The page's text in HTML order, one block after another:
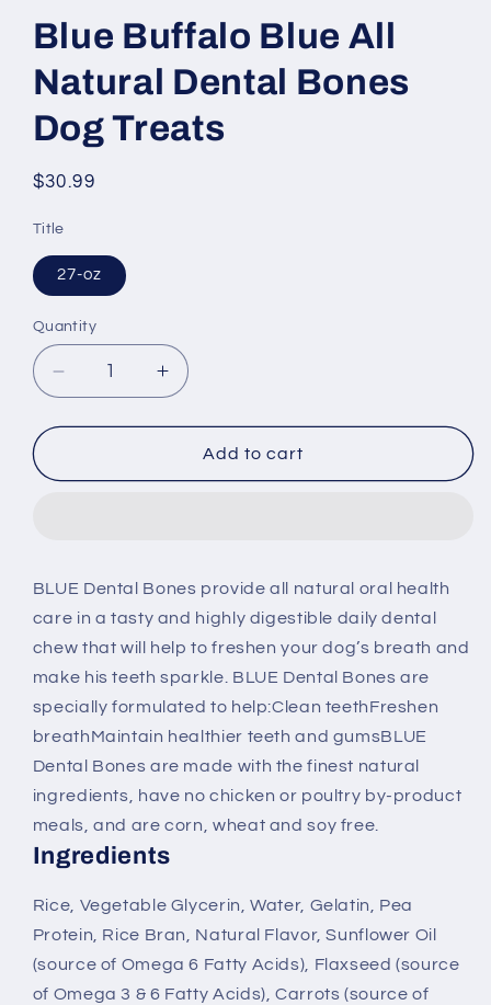
Blue Buffalo Blue All
Natural Dental Bones
Dog Treats
Regular
$30.99
Title
27-oz
Quantity
Decrease
quantity
for
Buffalo
Bones
Dog
Treats
Increase
quantity
for
Blue
Buffalo
Bones
Dog
Treats
Add to cart
BLUE Dental Bones provide all natural oral health
care in a tasty and highly digestible daily dental
chew that will help to freshen your dog’s breath and
make his teeth sparkle. BLUE Dental Bones are
specially formulated to help:Clean teethFreshen
breathMaintain healthier teeth and gumsBLUE
Dental Bones are made with the finest natural
ingredients, have no chicken or poultry by-product
meals, and are corn, wheat and soy free.
Ingredients
Rice, Vegetable Glycerin, Water, Gelatin, Pea
Protein, Rice Bran, Natural Flavor, Sunflower Oil
(source of Omega 6 Fatty Acids), Flaxseed (source
of Omega 3 & 6 Fatty Acids), Carrots (source of